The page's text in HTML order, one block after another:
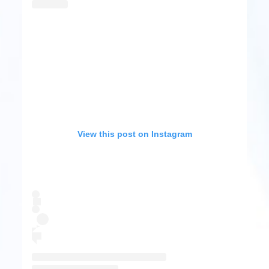
View this post on Instagram